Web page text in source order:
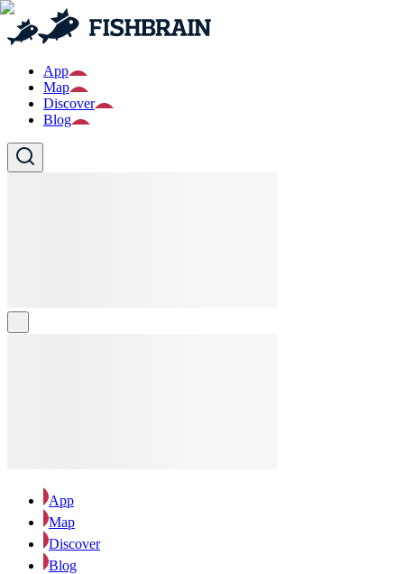
App
Map
Discover
Blog
App
Map
Discover
Blog